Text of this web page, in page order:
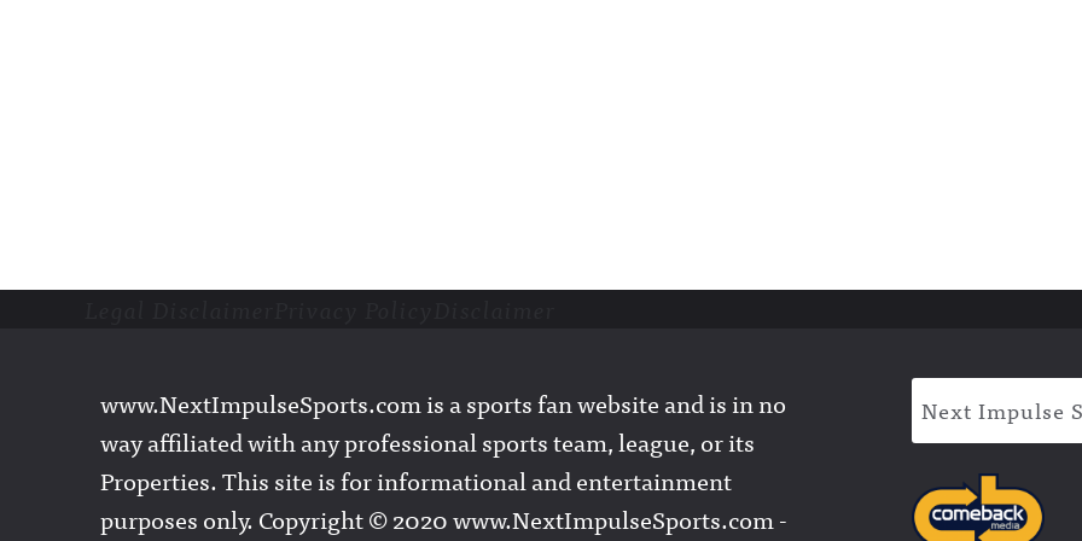
www.NextImpulseSports.com is a sports fan website and is in no
way affiliated with any professional sports team, league, or its
Properties. This site is for informational and entertainment
purposes only. Copyright © 2020 www.NextImpulseSports.com -
Next Impulse